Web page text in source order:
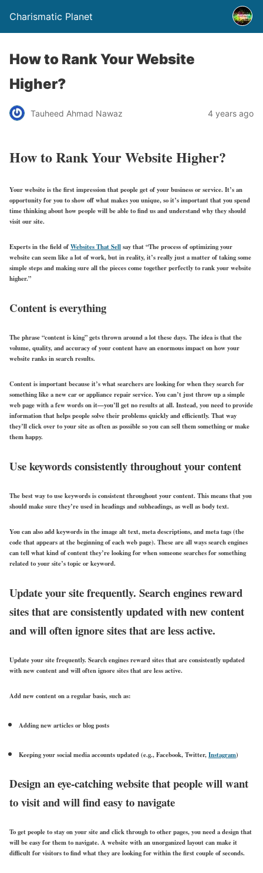
Charismatic Planet
How to Rank Your Website
Higher?
Tauheed Ahmad Nawaz 4 years ago
How to Rank Your Website Higher?
Your website is the first impression that people get of your business or service. It’s an
opportunity for you to show off what makes you unique, so it’s important that you spend
time thinking about how people will be able to find us and understand why they should
visit our site.
Experts in the field ofWebsites That Sellsay that “The process of optimizing your
website can seem like a lot of work, but in reality, it’s really just a matter of taking some
simple steps and making sure all the pieces come together perfectly to rank your website
higher.”
Content is everything
The phrase “content is king” gets thrown around a lot these days. The idea is that the
volume, quality, and accuracy of your content have an enormous impact on how your
website ranks in search results.
Content is important because it’s what searchers are looking for when they search for
something like a new car or appliance repair service. You can’t just throw up a simple
web page with a few words on it—you’ll get no results at all. Instead, you need to provide
information that helps people solve their problems quickly and efficiently. That way
they’ll click over to your site as often as possible so you can sell them something or make
them happy.
Use keywords consistently throughout your content
The best way to use keywords is consistent throughout your content. This means that you
should make sure they’re used in headings and subheadings, as well as body text.
You can also add keywords in the image alt text, meta descriptions, and meta tags (the
code that appears at the beginning of each web page). These are all ways search engines
can tell what kind of content they’re looking for when someone searches for something
related to your site’s topic or keyword.
Update your site frequently. Search engines reward
sites that are consistently updated with new content
and will often ignore sites that are less active.
Update your site frequently. Search engines reward sites that are consistently updated
with new content and will often ignore sites that are less active.
Add new content on a regular basis, such as:
Adding new articles or blog posts
Keeping your social media accounts updated (e.g., Facebook, Twitter,Instagram)
Design an eye-catching website that people will want
to visit and will find easy to navigate
To get people to stay on your site and click through to other pages, you need a design that
will be easy for them to navigate. A website with an unorganized layout can make it
difficult for visitors to find what they are looking for within the first couple of seconds.